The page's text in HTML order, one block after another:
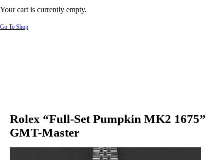
Your cart is currently empty.
Go To Shop
Rolex “Full-Set Pumpkin MK2 1675”
GMT-Master